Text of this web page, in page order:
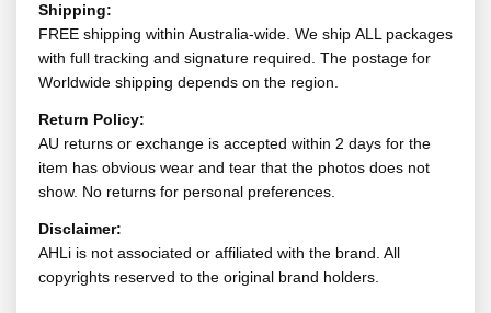
Shipping:
FREE shipping within Australia-wide. We ship ALL packages
with full tracking and signature required. The postage for
Worldwide shipping depends on the region.
Return Policy:
AU returns or exchange is accepted within 2 days for the
item has obvious wear and tear that the photos does not
show. No returns for personal preferences.
Disclaimer:
AHLi is not associated or affiliated with the brand. All
copyrights reserved to the original brand holders.